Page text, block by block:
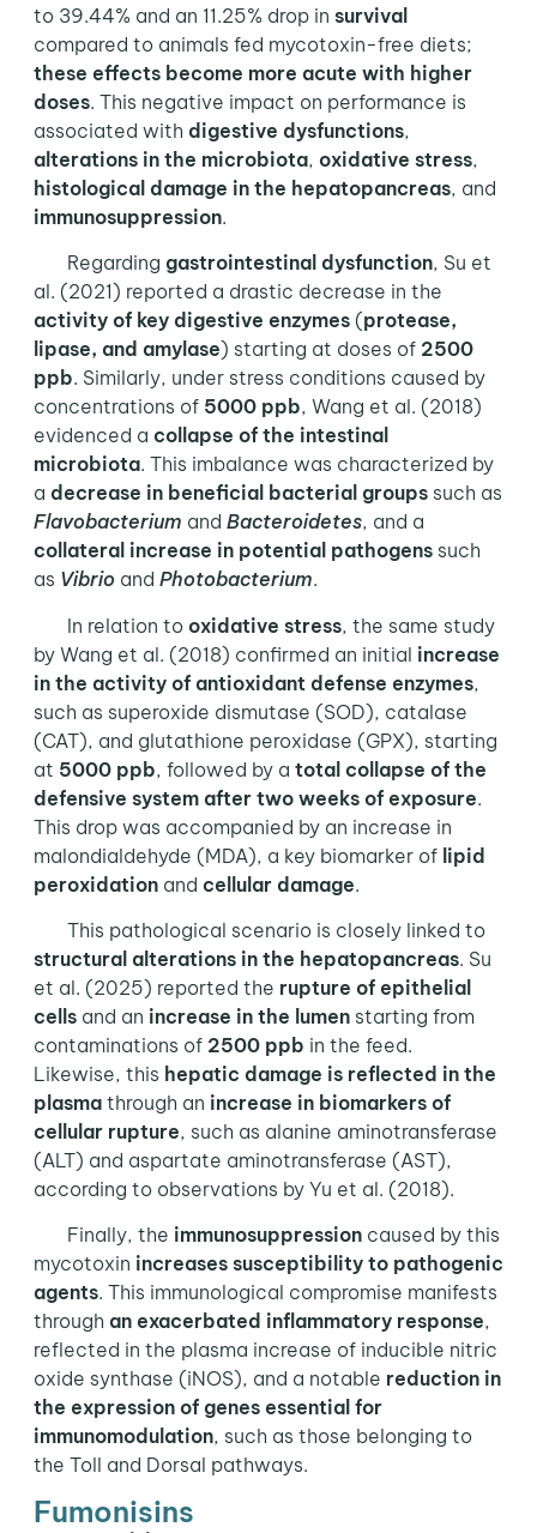
to 39.44% and an 11.25% drop in survival
compared to animals fed mycotoxin-free diets;
these effects become more acute with higher
doses. This negative impact on performance is
associated with digestive dysfunctions,
alterations in the microbiota, oxidative stress,
histological damage in the hepatopancreas, and
immunosuppression.
Regarding gastrointestinal dysfunction, Su et
al. (2021) reported a drastic decrease in the
activity of key digestive enzymes(protease,
lipase, and amylase) starting at doses of 2500
ppb. Similarly, under stress conditions caused by
concentrations of 5000 ppb, Wang et al. (2018)
evidenced a collapse of the intestinal
microbiota. This imbalance was characterized by
a decrease in beneficial bacterial groupssuch as
Flavobacterium and Bacteroidetes, and a
collateral increase in potential pathogenssuch
as Vibrio and Photobacterium.
In relation to oxidative stress, the same study
by Wang et al. (2018) confirmed an initial increase
in the activity of antioxidant defense enzymes,
such as superoxide dismutase (SOD), catalase
(CAT), and glutathione peroxidase (GPX), starting
at 5000 ppb, followed by a total collapse of the
defensive system after two weeks of exposure.
This drop was accompanied by an increase in
malondialdehyde (MDA), a key biomarker of lipid
peroxidationand cellular damage.
This pathological scenario is closely linked to
structural alterations in the hepatopancreas. Su
et al. (2025) reported the rupture of epithelial
cellsand an increase in the lumenstarting from
contaminations of 2500 ppb in the feed.
Likewise, this hepatic damage is reflected in the
plasmathrough an increase in biomarkers of
cellular rupture, such as alanine aminotransferase
(ALT) and aspartate aminotransferase (AST),
according to observations by Yu et al. (2018).
Finally, the immunosuppressioncaused by this
mycotoxin increases susceptibility to pathogenic
agents. This immunological compromise manifests
through an exacerbated inflammatory response,
reflected in the plasma increase of inducible nitric
oxide synthase (iNOS), and a notable reduction in
the expression of genes essential for
immunomodulation, such as those belonging to
the Toll and Dorsal pathways.
Fumonisins